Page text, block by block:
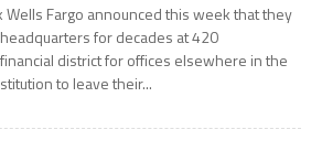
Wells Fargo announced this week that they
for decades at 420
district for offices elsewhere in the
to leave their...